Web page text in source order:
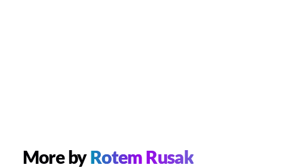
More byRotem Rusak